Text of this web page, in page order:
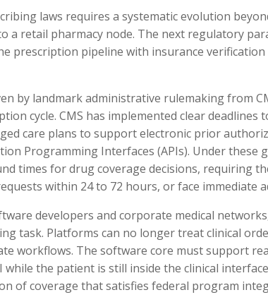
laws requires a systematic evolution
a retail pharmacy node. The next regulatory
prescription pipeline with insurance
by landmark administrative rulemaking from
cycle. CMS has implemented clear deadlines
care plans to support electronic prior
Programming Interfaces (APIs). Under these
times for drug coverage decisions, requiring
within 24 to 72 hours, or face immediate
developers and corporate medical
task. Platforms can no longer treat clinical
workflows. The software core must support
while the patient is still inside the clinical
of coverage that satisfies federal program